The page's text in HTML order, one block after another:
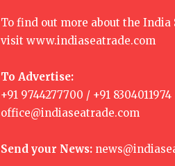
To find out more about the
visit www.indiaseatrade.com
To Advertise:
+91 9744277700 / +91 8304011974
office@indiaseatrade.com
Send your News: